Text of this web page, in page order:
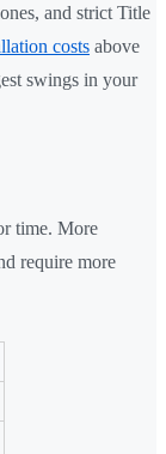
and strict Title
costs above
swings in your
time. More
require more